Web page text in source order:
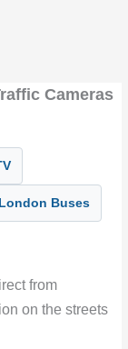
Cameras
London Buses
from
on the streets